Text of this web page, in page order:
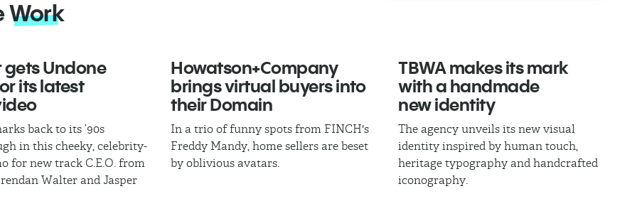
Work
gets Undone
its latest
back to its ’90s
in this cheeky, celebrity-
for new track C.E.O. from
Walter and Jasper
Howatson+Company
brings virtual buyers into
their Domain
In a trio of funny spots from FINCH's
Freddy Mandy, home sellers are beset
by oblivious avatars.
TBWA makes its mark
with a handmade
new identity
The agency unveils its new visual
identity inspired by human touch,
heritage typography and handcrafted
iconography.